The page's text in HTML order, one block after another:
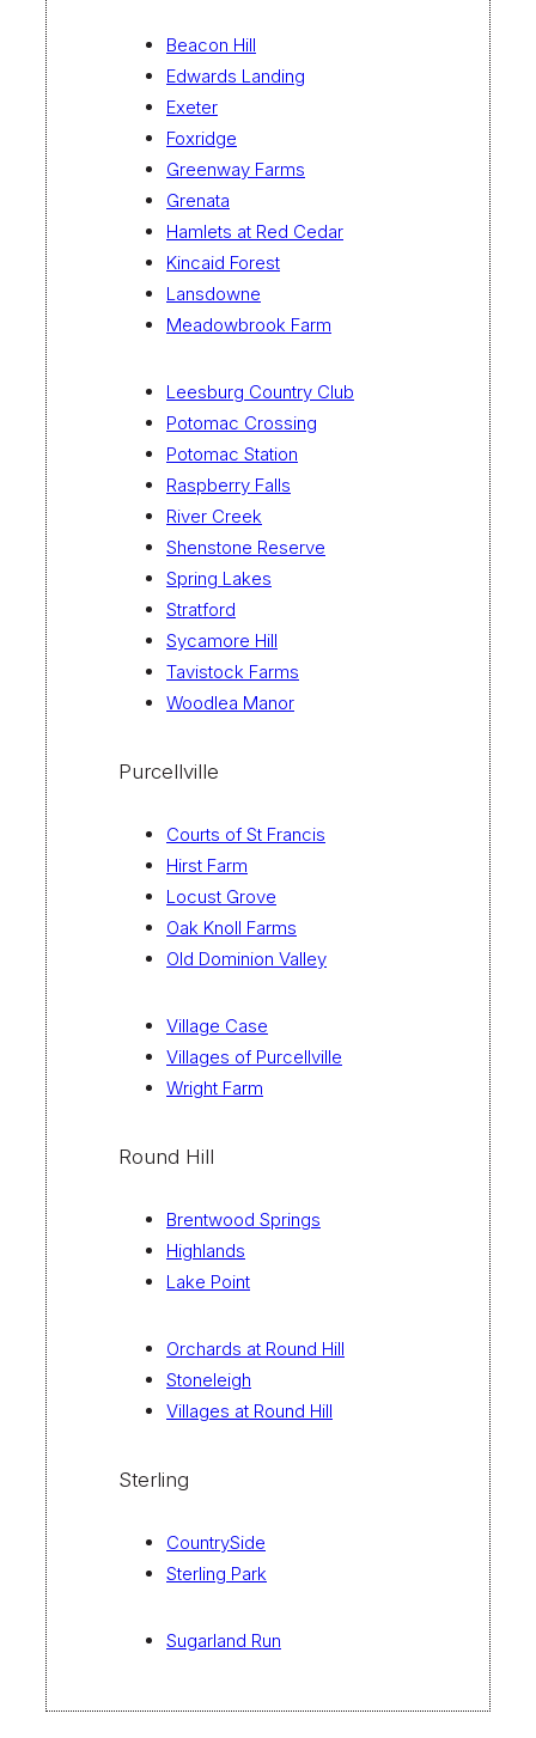
Beacon Hill
Edwards Landing
Exeter
Foxridge
Greenway Farms
Grenata
Hamlets at Red Cedar
Kincaid Forest
Lansdowne
Meadowbrook Farm
Leesburg Country Club
Potomac Crossing
Potomac Station
Raspberry Falls
River Creek
Shenstone Reserve
Spring Lakes
Stratford
Sycamore Hill
Tavistock Farms
Woodlea Manor
Purcellville
Courts of St Francis
Hirst Farm
Locust Grove
Oak Knoll Farms
Old Dominion Valley
Village Case
Villages of Purcellville
Wright Farm
Round Hill
Brentwood Springs
Highlands
Lake Point
Orchards at Round Hill
Stoneleigh
Villages at Round Hill
Sterling
CountrySide
Sterling Park
Sugarland Run